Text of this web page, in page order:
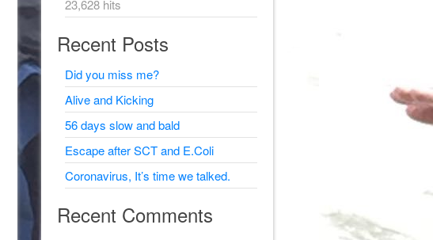
23,628 hits
Recent Posts
Did you miss me?
Alive and Kicking
56 days slow and bald
Escape after SCT and E.Coli
Coronavirus, It’s time we talked.
Recent Comments